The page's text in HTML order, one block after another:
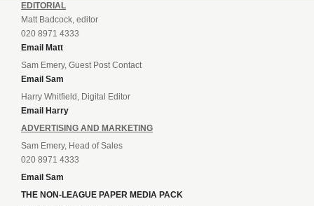
EDITORIAL
Matt Badcock, editor
020 8971 4333
Email Matt
Sam Emery, Guest Post Contact
Email Sam
Harry Whitfield, Digital Editor
Email Harry
ADVERTISING AND MARKETING
Sam Emery, Head of Sales
020 8971 4333
Email Sam
THE NON-LEAGUE PAPER MEDIA PACK